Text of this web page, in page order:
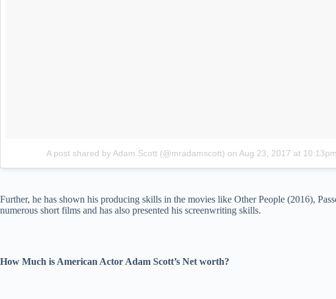
A post shared by Adam Scott (@mradamscott) on Aug 23, 2017 at
Further, he has shown his producing skills in the movies like Other People (2016),
numerous short films and has also presented his screenwriting skills.
How Much is American Actor Adam Scott’s Net worth?